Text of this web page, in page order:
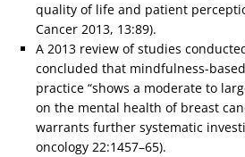
quality of life and patient
Cancer 2013, 13:89).
A 2013 review of studies
concluded that mindfulness-
practice “shows a moderate to
on the mental health of breast
warrants further systematic
oncology 22:1457–65).